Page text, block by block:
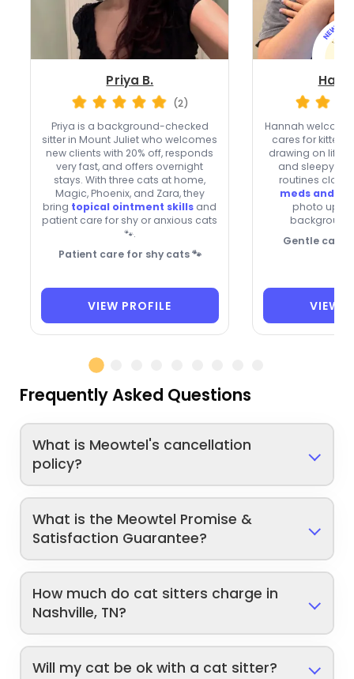
Priya B.
(2)
Priya is a background-checked
sitter in Mount Juliet who welcomes
new clients with 20% off, responds
very fast, and offers overnight
stays. With three cats at home,
Magic, Phoenix, and Zara, they
bring topical ointment skills and
patient care for shy or anxious cats
🐾.
Patient care for shy cats 🐾
VIEW PROFILE
Hannah
cares for
drawing on life
and sleepy
routines
meds and
photo
Gentle care
VIEW
Frequently Asked Questions
What is Meowtel's cancellation
policy?
What is the Meowtel Promise &
Satisfaction Guarantee?
How much do cat sitters charge in
Nashville, TN?
Will my cat be ok with a cat sitter?